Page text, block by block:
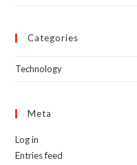
Categories
Technology
Meta
Log in
Entries feed